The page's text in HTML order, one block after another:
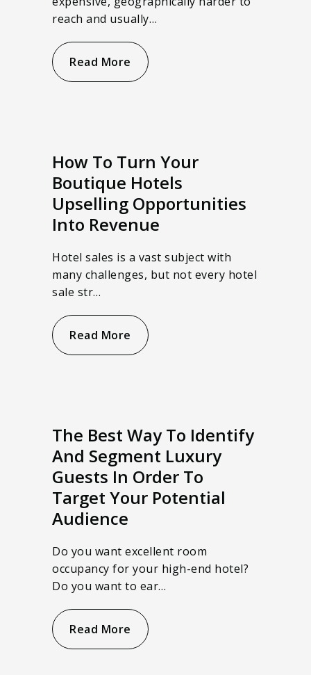
reach and usually…
Read More
How To Turn Your
Boutique Hotels
Upselling Opportunities
Into Revenue
Hotel sales is a vast subject with
many challenges, but not every hotel
sale str…
Read More
The Best Way To Identify
And Segment Luxury
Guests In Order To
Target Your Potential
Audience
Do you want excellent room
occupancy for your high-end hotel?
Do you want to ear…
Read More